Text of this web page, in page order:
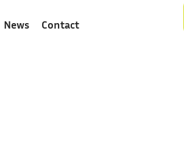
News Contact